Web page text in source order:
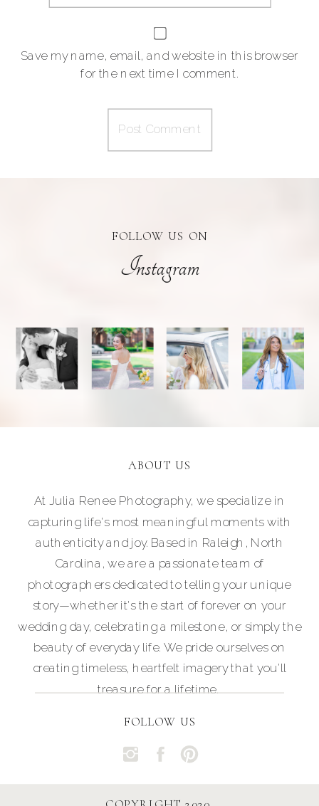
Save my name, email, and website in this browser
for the next time I comment.
Instagram
FOLLOW US ON
FOLLOW US
At Julia Renee Photography, we specialize in
capturing life's most meaningful moments with
authenticity and joy. Based in Raleigh, North
Carolina, we are a passionate team of
photographers dedicated to telling your unique
story—whether it's the start of forever on your
wedding day, celebrating a milestone, or simply the
beauty of everyday life. We pride ourselves on
creating timeless, heartfelt imagery that you'll
treasure for a lifetime.
ABOUT US